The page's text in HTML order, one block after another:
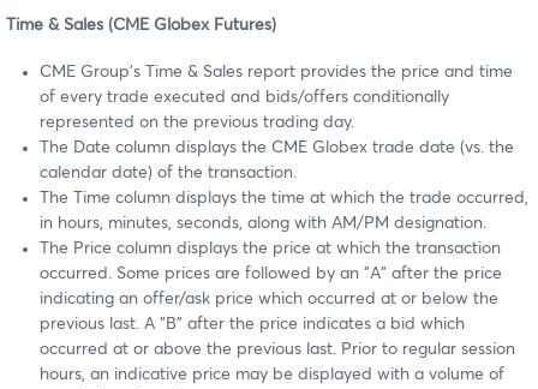
Time & Sales (CME Globex Futures)
CME Group's Time & Sales report provides the price and time
of every trade executed and bids/offers conditionally
represented on the previous trading day.
The Date column displays the CME Globex trade date (vs. the
calendar date) of the transaction.
The Time column displays the time at which the trade occurred,
in hours, minutes, seconds, along with AM/PM designation.
The Price column displays the price at which the transaction
occurred. Some prices are followed by an "A" after the price
indicating an offer/ask price which occurred at or below the
previous last. A "B" after the price indicates a bid which
occurred at or above the previous last. Prior to regular session
hours, an indicative price may be displayed with a volume of